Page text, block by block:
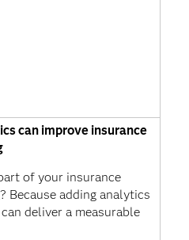
can improve insurance
of your insurance
Because adding analytics
deliver a measurable